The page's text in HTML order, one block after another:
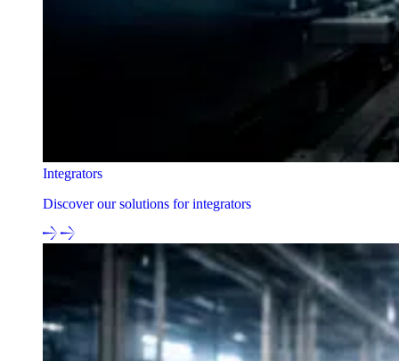
Integrators
Discover our solutions for integrators